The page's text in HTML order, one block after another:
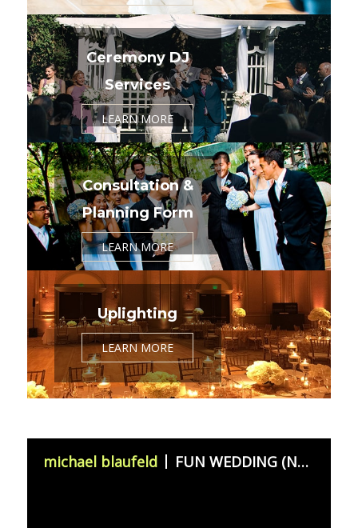
Ceremony DJ
Services
LEARN MORE
Consultation &
Planning Form
LEARN MORE
Uplighting
LEARN MORE
michael blaufeld FUN WEDDING (November 11th 2023)